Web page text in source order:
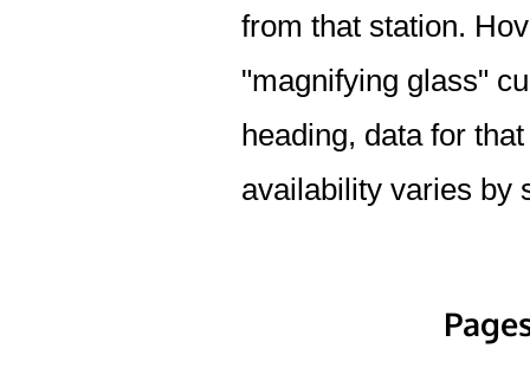
from that station.
"magnifying glass"
heading, data for
availability varies by